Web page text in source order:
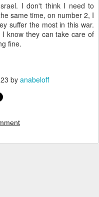
I don't think I need to
same time, on number 2, I
suffer the most in this war.
know they can take care of
fine.
by anabeloff